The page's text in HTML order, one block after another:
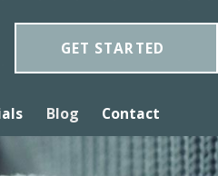
GET STARTED
Blog Contact